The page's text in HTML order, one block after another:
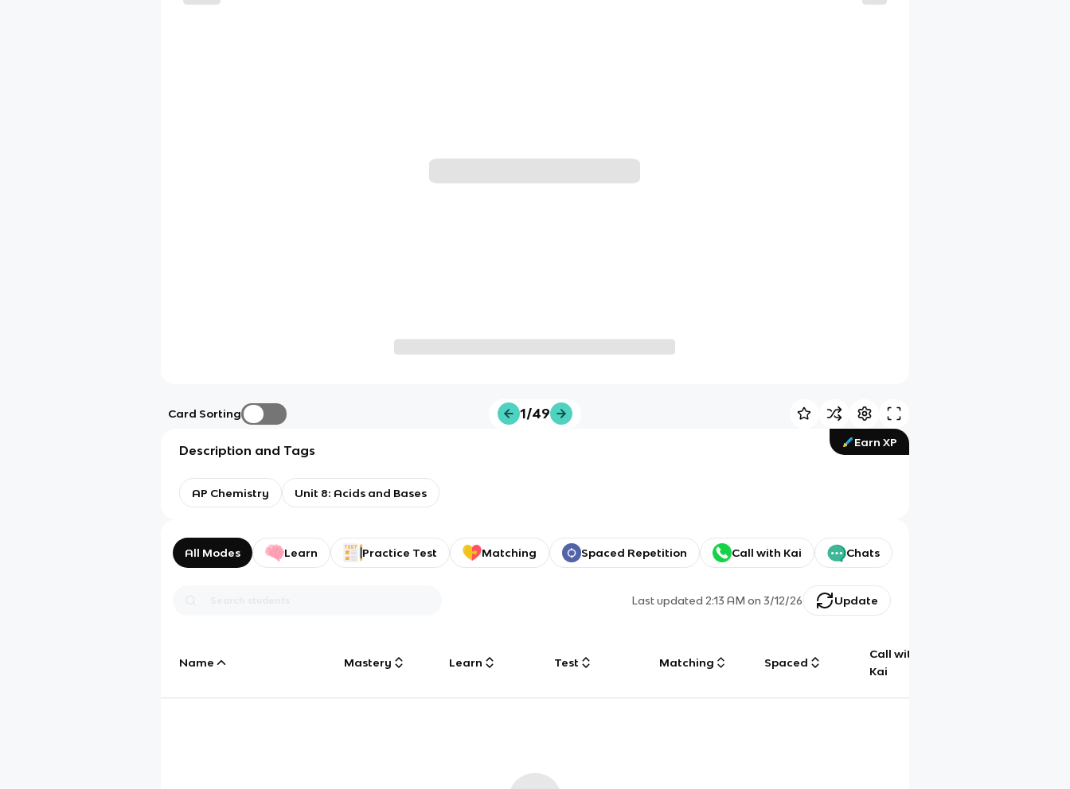
Card Sorting 1/49
Earn XP
Description and Tags
AP Chemistry Unit 8: Acids and Bases
All Modes Learn Practice Test Matching Spaced Repetition Call with Kai Chats
Last updated2:13 AM on 3/12/26 Update
Name Mastery Learn Test Matching Spaced
Call with
Kai